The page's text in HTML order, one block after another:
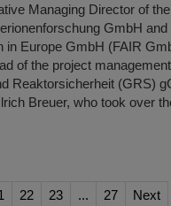
Managing Director of
GmbH
in Europe GmbH (FAIR
of the project
Reaktorsicherheit (GRS)
Breuer, who took over
22 23 ... 27 Next